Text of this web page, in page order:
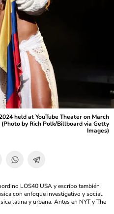
held at YouTube Theater on March
by Rich Polk/Billboard via Getty
Images)
LOS40 USA y escribo también
con enfoque investigativo y social,
latina y urbana. Antes en NYT y The